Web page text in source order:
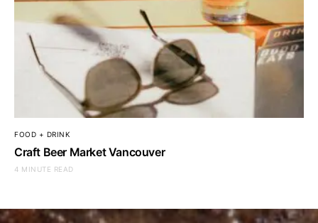
FOOD + DRINK
Craft Beer Market Vancouver
4 MINUTE READ